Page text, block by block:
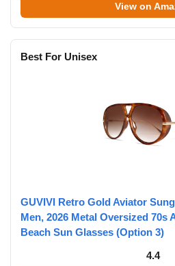
View on
Best For Unisex
GUVIVI Retro Gold Aviator
Men, 2026 Metal Oversized 70s
Beach Sun Glasses (Option 3)
4.4